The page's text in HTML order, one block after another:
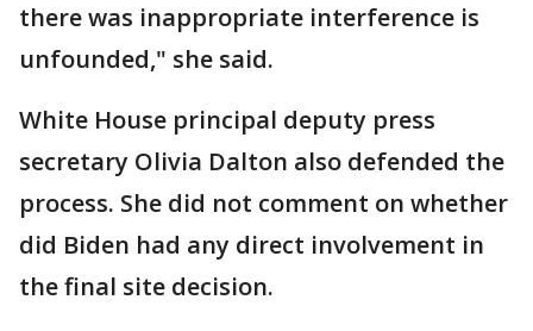
there was inappropriate interference is
unfounded," she said.
White House principal deputy press
secretary Olivia Dalton also defended the
process. She did not comment on whether
did Biden had any direct involvement in
the final site decision.